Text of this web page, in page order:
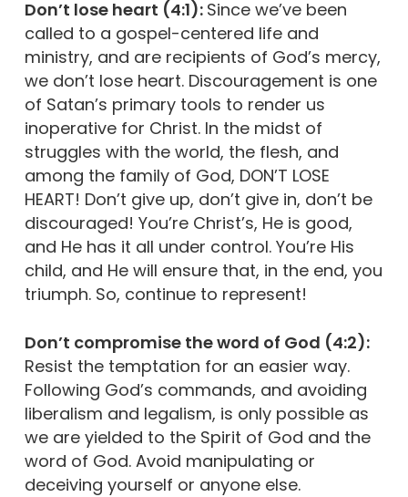
Don’t lose heart (4:1): Since we’ve been
called to a gospel-centered life and
ministry, and are recipients of God’s mercy,
we don’t lose heart. Discouragement is one
of Satan’s primary tools to render us
inoperative for Christ. In the midst of
struggles with the world, the flesh, and
among the family of God, DON’T LOSE
HEART! Don’t give up, don’t give in, don’t be
discouraged! You’re Christ’s, He is good,
and He has it all under control. You’re His
child, and He will ensure that, in the end, you
triumph. So, continue to represent!
Don’t compromise the word of God (4:2):
Resist the temptation for an easier way.
Following God’s commands, and avoiding
liberalism and legalism, is only possible as
we are yielded to the Spirit of God and the
word of God. Avoid manipulating or
deceiving yourself or anyone else.